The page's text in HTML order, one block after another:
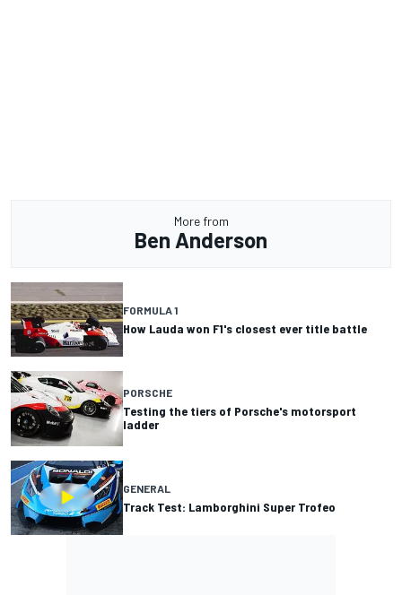
More from
Ben Anderson
FORMULA 1
How Lauda won F1's closest ever title battle
PORSCHE
Testing the tiers of Porsche's motorsport
ladder
GENERAL
Track Test: Lamborghini Super Trofeo